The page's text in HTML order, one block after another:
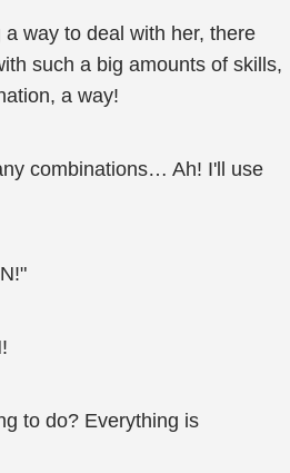
way to deal with her, there
such a big amounts of skills,
a way!
combinations… Ah! I'll use
to do? Everything is